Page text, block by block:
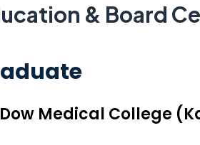
& Board
Dow Medical College